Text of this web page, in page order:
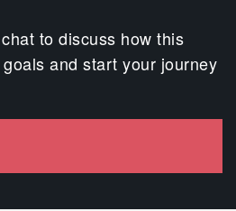
to discuss how this
and start your journey